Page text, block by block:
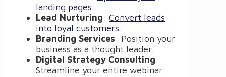
landing pages.
Lead Nurturing: Convert leads
into loyal customers.
Branding Services: Position your
business as a thought leader.
Digital Strategy Consulting:
Streamline your entire webinar